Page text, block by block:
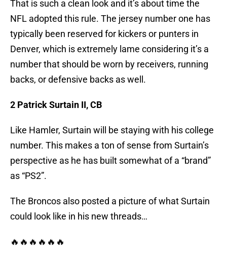
That is such a clean look and it’s about time the
NFL adopted this rule. The jersey number one has
typically been reserved for kickers or punters in
Denver, which is extremely lame considering it’s a
number that should be worn by receivers, running
backs, or defensive backs as well.
2 Patrick Surtain II, CB
Like Hamler, Surtain will be staying with his college
number. This makes a ton of sense from Surtain’s
perspective as he has built somewhat of a “brand”
as “PS2”.
The Broncos also posted a picture of what Surtain
could look like in his new threads…
🔥🔥🔥🔥🔥🔥